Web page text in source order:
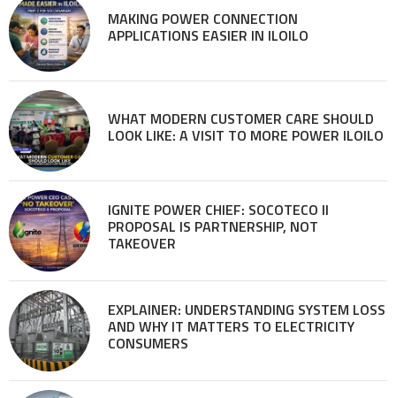
MAKING POWER CONNECTION
APPLICATIONS EASIER IN ILOILO
WHAT MODERN CUSTOMER CARE SHOULD
LOOK LIKE: A VISIT TO MORE POWER ILOILO
IGNITE POWER CHIEF: SOCOTECO II
PROPOSAL IS PARTNERSHIP, NOT
TAKEOVER
EXPLAINER: UNDERSTANDING SYSTEM LOSS
AND WHY IT MATTERS TO ELECTRICITY
CONSUMERS